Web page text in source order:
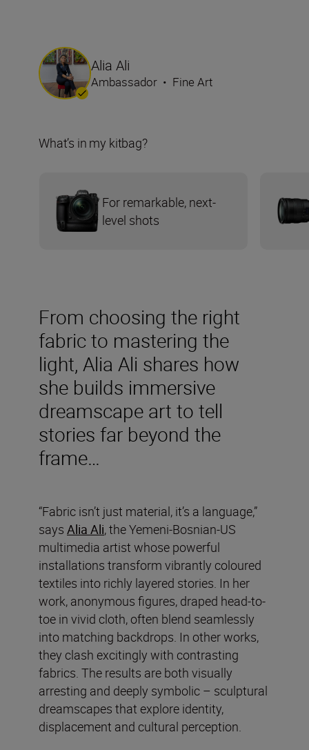
From choosing the right
fabric to mastering the
light, Alia Ali shares how
she builds immersive
dreamscape art to tell
stories far beyond the
frame…
“Fabric isn’t just material, it’s a language,”
says Alia Ali, the Yemeni-Bosnian-US
multimedia artist whose powerful
installations transform vibrantly coloured
textiles into richly layered stories. In her
work, anonymous figures, draped head-to-
toe in vivid cloth, often blend seamlessly
into matching backdrops. In other works,
they clash excitingly with contrasting
fabrics. The results are both visually
arresting and deeply symbolic – sculptural
dreamscapes that explore identity,
displacement and cultural perception.
Alia Ali
Ambassador • Fine Art
What’s in my kitbag?
For remarkable, next-
level shots